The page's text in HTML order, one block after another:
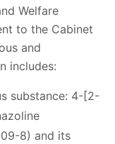
Welfare
to the Cabinet
and
includes:
substance: 4-[2-
8) and its